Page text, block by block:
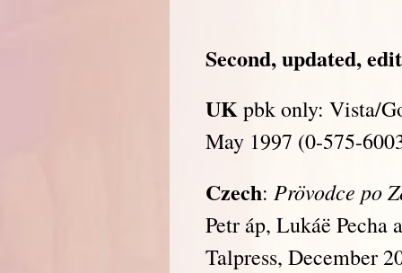
Second, updated,
UKpbk only: Vista/
May 1997 (0-575-
Czech:Prövodce po
Petr áp, Lukáë
Talpress, December